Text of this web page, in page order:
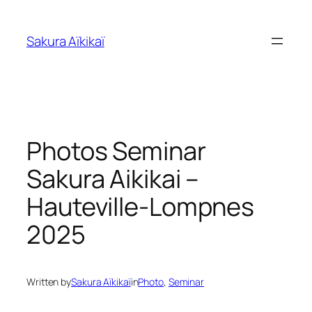
content
Sakura Aïkikaï
Photos Seminar
Sakura Aikikai –
Hauteville-Lompnes
2025
Written bySakura AïkikaïinPhoto, Seminar